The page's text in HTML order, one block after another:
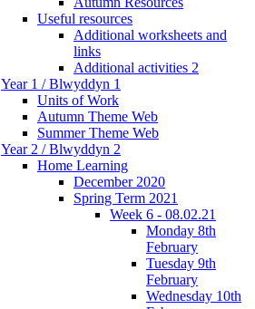
Useful resources
Additional worksheets and
links
Additional activities 2
Year 1 / Blwyddyn 1
Units of Work
Autumn Theme Web
Summer Theme Web
Year 2 / Blwyddyn 2
Home Learning
December 2020
Spring Term 2021
Week 6 - 08.02.21
Monday 8th
February
Tuesday 9th
February
Wednesday 10th